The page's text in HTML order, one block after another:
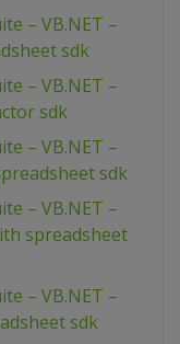
– VB.NET –
sdk
– VB.NET –
sdk
– VB.NET –
sdk
– VB.NET –
spreadsheet
– VB.NET –
sdk